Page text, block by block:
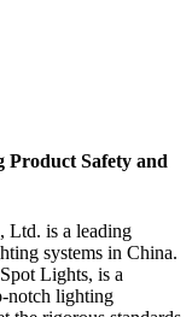
Safety and
Ltd. is a leading
systems in China.
Lights, is a
notch lighting